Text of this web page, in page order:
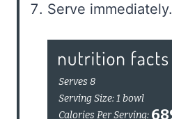
Serve immediately.